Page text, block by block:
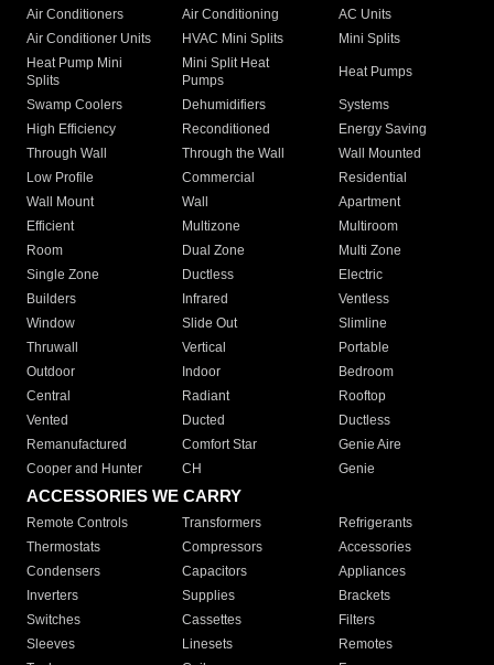
Air Conditioners Air Conditioning
AC Units
Air Conditioner Units
HVAC Mini Splits
Mini Splits
Heat Pump Mini
Splits
Mini Split Heat
Pumps
Heat Pumps
Swamp Coolers Dehumidifiers
Systems
High Efficiency
Reconditioned
Energy Saving
Through Wall
Through the Wall
Wall Mounted
Low Profile
Commercial
Residential
Wall Mount
Wall
Apartment
Efficient
Multizone
Multiroom
Room
Dual Zone
Multi Zone
Single Zone
Ductless
Electric
Builders
Infrared
Ventless
Window
Slide Out
Slimline
Thruwall
Vertical
Portable
Outdoor
Indoor
Bedroom
Central
Radiant
Rooftop
Vented
Ducted
Ductless
Remanufactured
Comfort Star
Genie Aire
Cooper and Hunter
CH Genie
ACCESSORIES WE CARRY
Remote Controls Transformers
Refrigerants
Thermostats
Compressors
Accessories
Condensers
Capacitors
Appliances
Inverters
Supplies
Brackets
Switches
Cassettes
Filters
Sleeves
Linesets
Remotes